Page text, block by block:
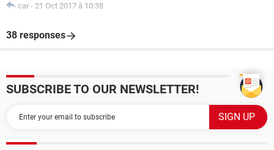
car - 21 Oct 2017 à 10:38
38 responses
SUBSCRIBE TO OUR NEWSLETTER!